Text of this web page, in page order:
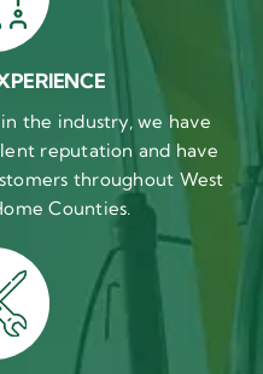
the industry, we have
reputation and have
throughout West
Counties.